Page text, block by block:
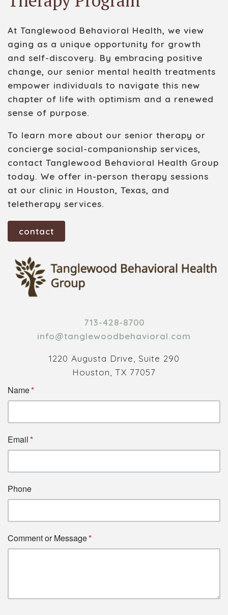
At Tanglewood Behavioral Health, we view
aging as a unique opportunity for growth
and self-discovery. By embracing positive
change, our senior mental health treatments
empower individuals to navigate this new
chapter of life with optimism and a renewed
sense of purpose.
To learn more about our senior therapy or
concierge social-companionship services,
contact Tanglewood Behavioral Health Group
today. We offer in-person therapy sessions
at our clinic in Houston, Texas, and
teletherapy services.
contact
713-428-8700
info@tanglewoodbehavioral.com
1220 Augusta Drive, Suite 290
Houston, TX 77057